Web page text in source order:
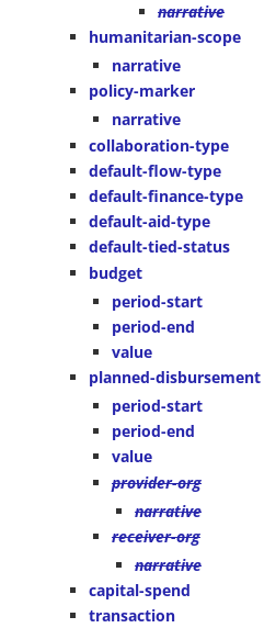
narrative
humanitarian-scope
narrative
policy-marker
narrative
collaboration-type
default-flow-type
default-finance-type
default-aid-type
default-tied-status
budget
period-start
period-end
value
planned-disbursement
period-start
period-end
value
provider-org
narrative
receiver-org
narrative
capital-spend
transaction